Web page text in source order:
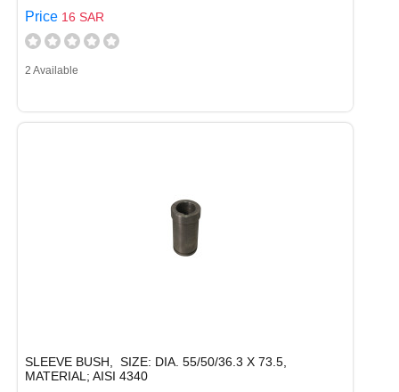
Price 16 SAR
2 Available
SLEEVE BUSH, SIZE: DIA. 55/50/36.3 X 73.5,
MATERIAL; AISI 4340